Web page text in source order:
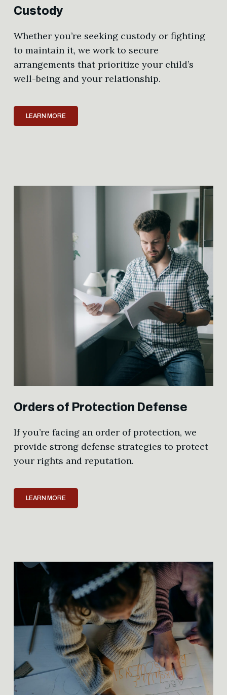
Custody
Whether you’re seeking custody or fighting
to maintain it, we work to secure
arrangements that prioritize your child’s
well-being and your relationship.
LEARN MORE
Orders of Protection Defense
If you’re facing an order of protection, we
provide strong defense strategies to protect
your rights and reputation.
LEARN MORE